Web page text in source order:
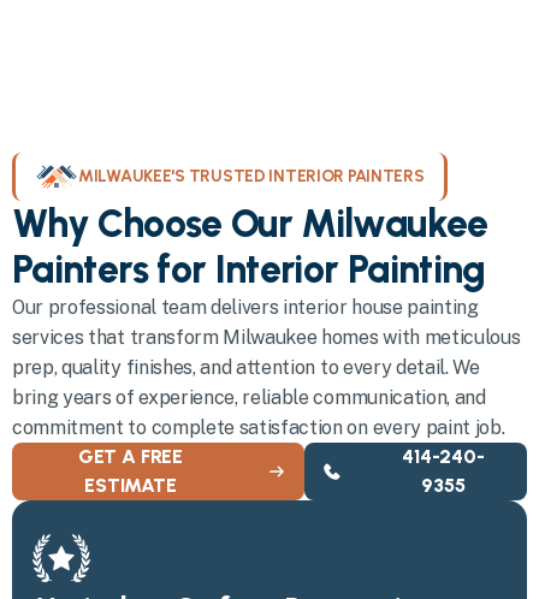
MILWAUKEE'S TRUSTED INTERIOR PAINTERS
Why Choose Our Milwaukee
Painters for Interior Painting
Our professional team delivers interior house painting
services that transform Milwaukee homes with meticulous
prep, quality finishes, and attention to every detail. We
bring years of experience, reliable communication, and
commitment to complete satisfaction on every paint job.
GET A FREE
ESTIMATE
414-240-
9355